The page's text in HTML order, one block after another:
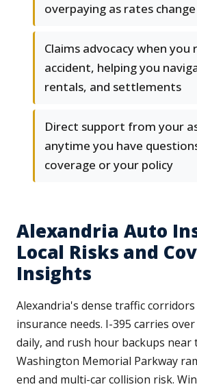
overpaying as rates change
Claims advocacy when you
accident, helping you
rentals, and settlements
Direct support from your
anytime you have
coverage or your policy
Alexandria Auto
Local Risks and
Insights
Alexandria's dense traffic corridors
insurance needs. I-395 carries
daily, and rush hour backups near
Washington Memorial Parkway
end and multi-car collision risk.